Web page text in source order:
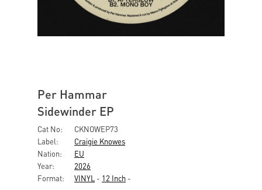
Per Hammar
Sidewinder EP
Cat No:
CKNOWEP73
Label:
Craigie Knowes
Nation:
EU
Year:
2026
Format:
VINYL - 12 Inch -